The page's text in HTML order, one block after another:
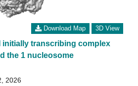
Download Map 3D View
initially transcribing complex
the 1 nucleosome
2026